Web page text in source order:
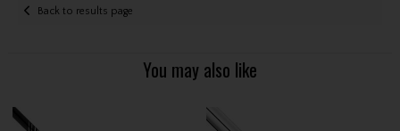
Back to results page
You may also like